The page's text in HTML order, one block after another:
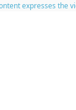
expresses the